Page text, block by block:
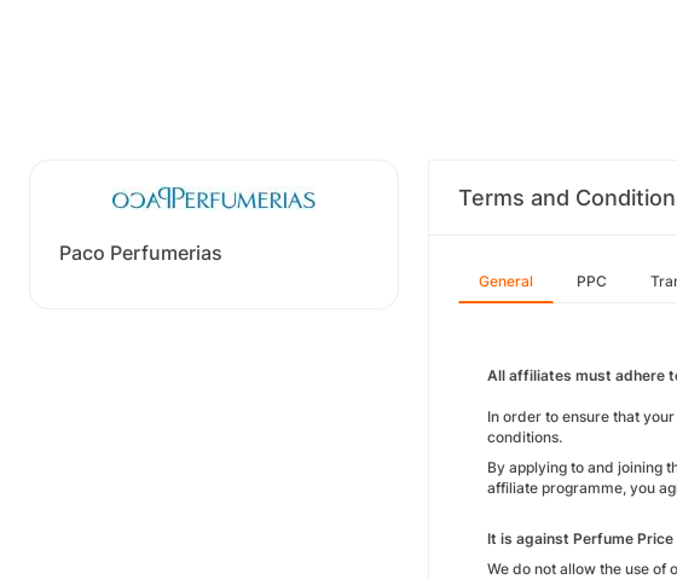
Paco Perfumerias
Terms and
General PPC
All affiliates must adhere
In order to ensure that
conditions.
By applying to and joining
affiliate programme, you
It is against Perfume
We do not allow the use of